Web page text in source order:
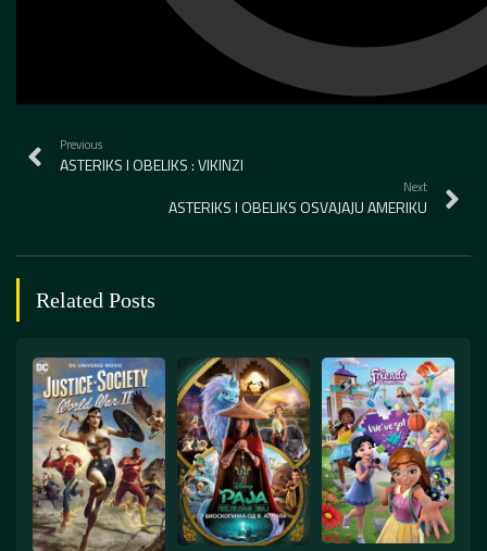
Previous
ASTERIKS I OBELIKS : VIKINZI
Next
ASTERIKS I OBELIKS OSVAJAJU AMERIKU
Related Posts